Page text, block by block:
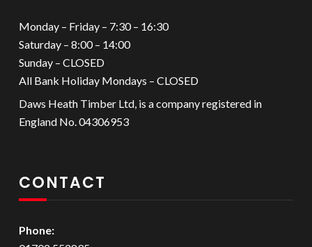
Monday – Friday – 7:30 – 16:30
Saturday – 8:00 – 14:00
Sunday – CLOSED
All Bank Holiday Mondays – CLOSED
Daws Heath Timber Ltd, is a company registered in
England No. 04306953
CONTACT
Phone: